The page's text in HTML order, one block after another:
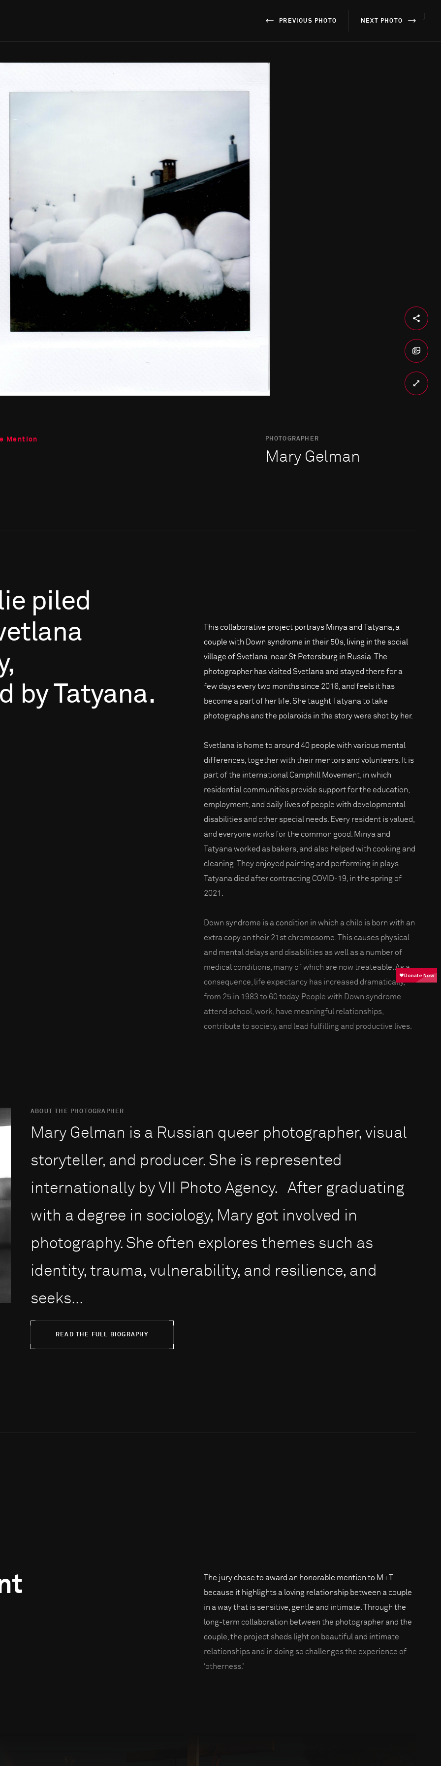
PREVIOUS PHOTO NEXT PHOTO
Mention PHOTOGRAPHER
Mary Gelman
lie piled
by Tatyana.
This collaborative project portrays Minya and Tatyana, a
couple with Down syndrome in their 50s, living in the social
village of Svetlana, near St Petersburg in Russia. The
photographer has visited Svetlana and stayed there for a
few days every two months since 2016, and feels it has
become a part of her life. She taught Tatyana to take
photographs and the polaroids in the story were shot by her.
Svetlana is home to around 40 people with various mental
differences, together with their mentors and volunteers. It is
part of the international Camphill Movement, in which
residential communities provide support for the education,
employment, and daily lives of people with developmental
disabilities and other special needs. Every resident is valued,
and everyone works for the common good. Minya and
Tatyana worked as bakers, and also helped with cooking and
cleaning. They enjoyed painting and performing in plays.
Tatyana died after contracting COVID-19, in the spring of
2021.
Down syndrome is a condition in which a child is born with an
extra copy on their 21st chromosome. This causes physical
and mental delays and disabilities as well as a number of
medical conditions, many of which are now treateable. As a
consequence, life expectancy has increased dramatically,
from 25 in 1983 to 60 today. People with Down syndrome
attend school, work, have meaningful relationships,
contribute to society, and lead fulfilling and productive lives.
ABOUT THE PHOTOGRAPHER
Mary Gelman is a Russian queer photographer, visual
storyteller, and producer. She is represented
internationally by VII Photo Agency. After graduating
with a degree in sociology, Mary got involved in
photography. She often explores themes such as
identity, trauma, vulnerability, and resilience, and
seeks...
READ THE FULL BIOGRAPHY
The jury chose to award an honorable mention to M+T
because it highlights a loving relationship between a couple
in a way that is sensitive, gentle and intimate. Through the
long-term collaboration between the photographer and the
couple, the project sheds light on beautiful and intimate
relationships and in doing so challenges the experience of
‘otherness.'